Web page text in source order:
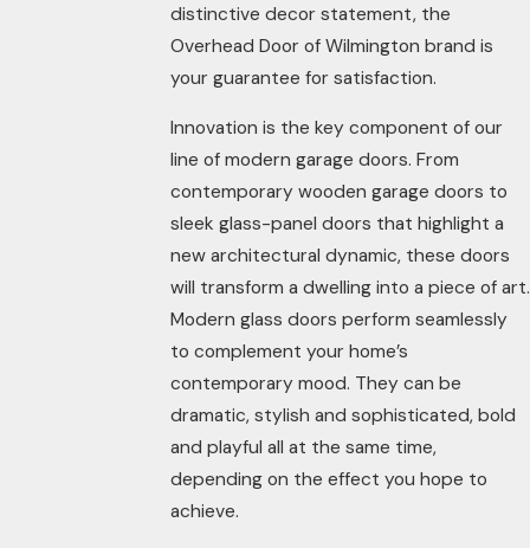
distinctive decor statement, the
Overhead Door of Wilmington brand is
your guarantee for satisfaction.
Innovation is the key component of our
line of modern garage doors. From
contemporary wooden garage doors to
sleek glass-panel doors that highlight a
new architectural dynamic, these doors
will transform a dwelling into a piece of art.
Modern glass doors perform seamlessly
to complement your home’s
contemporary mood. They can be
dramatic, stylish and sophisticated, bold
and playful all at the same time,
depending on the effect you hope to
achieve.